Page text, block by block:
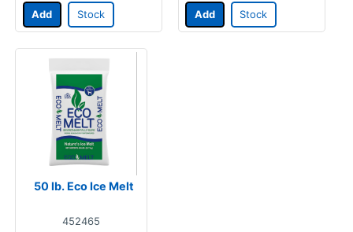
Add Stock Add Stock
50 lb. Eco Ice Melt
452465